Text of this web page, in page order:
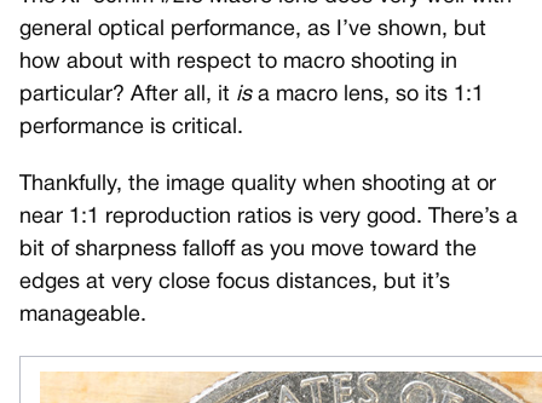
general optical performance, as I’ve shown, but
how about with respect to macro shooting in
particular? After all, it isa macro lens, so its 1:1
performance is critical.
Thankfully, the image quality when shooting at or
near 1:1 reproduction ratios is very good. There’s a
bit of sharpness falloff as you move toward the
edges at very close focus distances, but it’s
manageable.